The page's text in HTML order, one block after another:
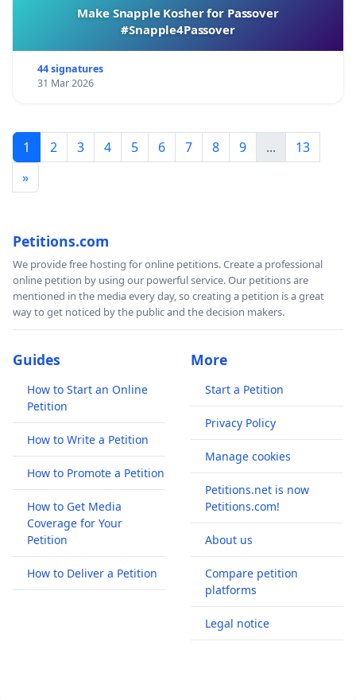
Make Snapple Kosher for Passover
#Snapple4Passover
44 signatures
31 Mar 2026
1 2 3 4 5 6 7 8 9 ...
13
»
Petitions.com
We provide free hosting for online petitions. Create a professional
online petition by using our powerful service. Our petitions are
mentioned in the media every day, so creating a petition is a great
way to get noticed by the public and the decision makers.
Guides
How to Start an Online
Petition
How to Write a Petition
How to Promote a Petition
How to Get Media
Coverage for Your
Petition
How to Deliver a Petition
More
Start a Petition
Privacy Policy
Manage cookies
Petitions.net is now
Petitions.com!
About us
Compare petition
platforms
Legal notice